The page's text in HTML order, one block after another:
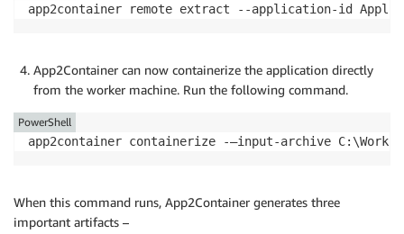
app2container remote extract --application-id
App2Container can now containerize the application directly
from the worker machine. Run the following command.
app2container containerize -—input-archive
PowerShell
When this command runs, App2Container generates three
important artifacts –